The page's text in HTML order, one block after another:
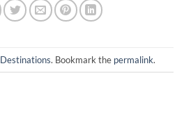
Destinations. Bookmark the permalink.